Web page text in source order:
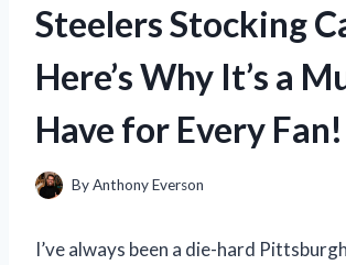
Steelers Stocking
Here’s Why It’s a
Have for Every Fan!
ByAnthony Everson
I’ve always been a die-hard